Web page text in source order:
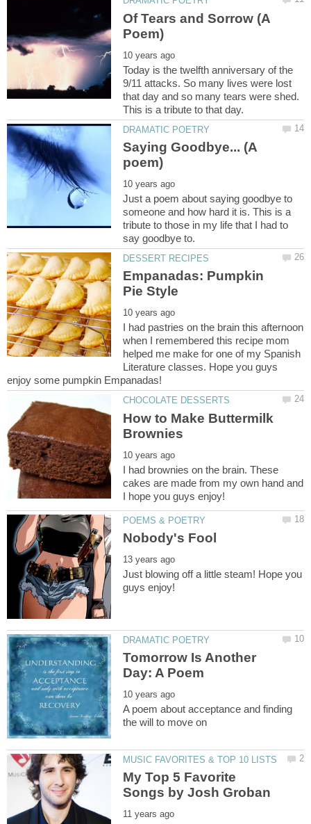
Of Tears and Sorrow (A
Today is the twelfth anniversary of the
9/11 attacks. So many lives were lost
that day and so many tears were shed.
Saying Goodbye... (A
Just a poem about saying goodbye to
someone and how hard it is. This is a
tribute to those in my life that I had to
Empanadas: Pumpkin
I had pastries on the brain this afternoon
when I remembered this recipe mom
helped me make for one of my Spanish
Literature classes. Hope you guys
How to Make Buttermilk
I had brownies on the brain. These
cakes are made from my own hand and
Just blowing off a little steam! Hope you
Tomorrow Is Another
A poem about acceptance and finding
My Top 5 Favorite